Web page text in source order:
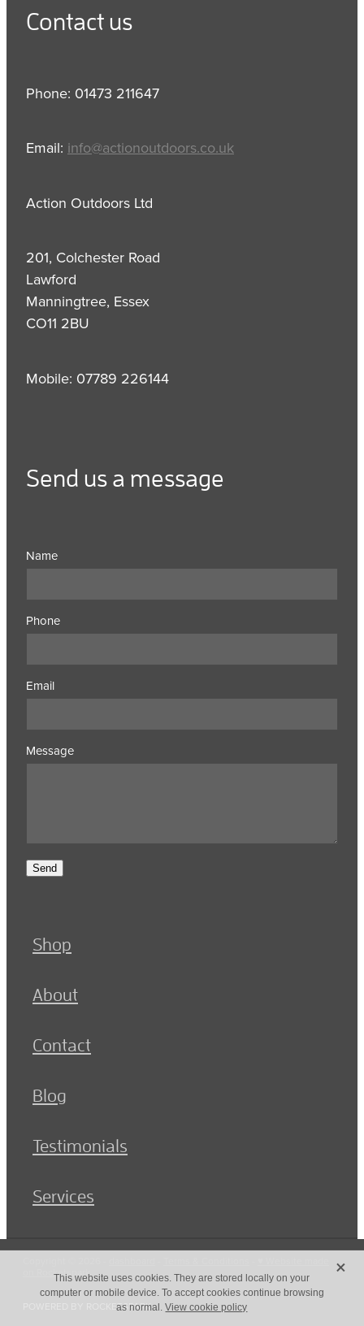
Contact us
Phone: 01473 211647
Email: info@actionoutdoors.co.uk
Action Outdoors Ltd
201, Colchester Road
Lawford
Manningtree, Essex
CO11 2BU
Mobile: 07789 226144
Send us a message
Name
Phone
Email
Message
Send
Shop
About
Contact
Blog
Testimonials
Services
on Rocketspark
POWERED BY ROCKETSPARK
This website uses cookies. They are stored locally on your
computer or mobile device. To accept cookies continue browsing
as normal.View cookie policy
X